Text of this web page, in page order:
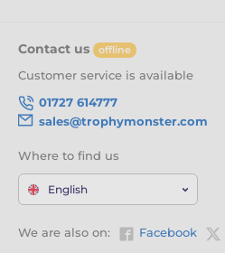
Contact us offline
Customer service is available
01727 614777
sales@trophymonster.com
Where to find us
English
We are also on: Facebook